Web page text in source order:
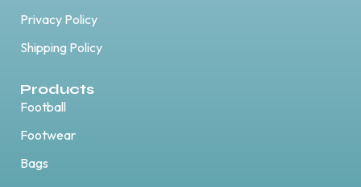
Privacy Policy
Shipping Policy
Products
Football
Footwear
Bags